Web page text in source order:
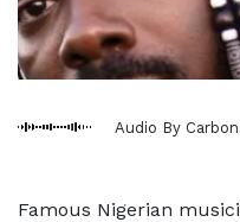
Audio By
Famous Nigerian